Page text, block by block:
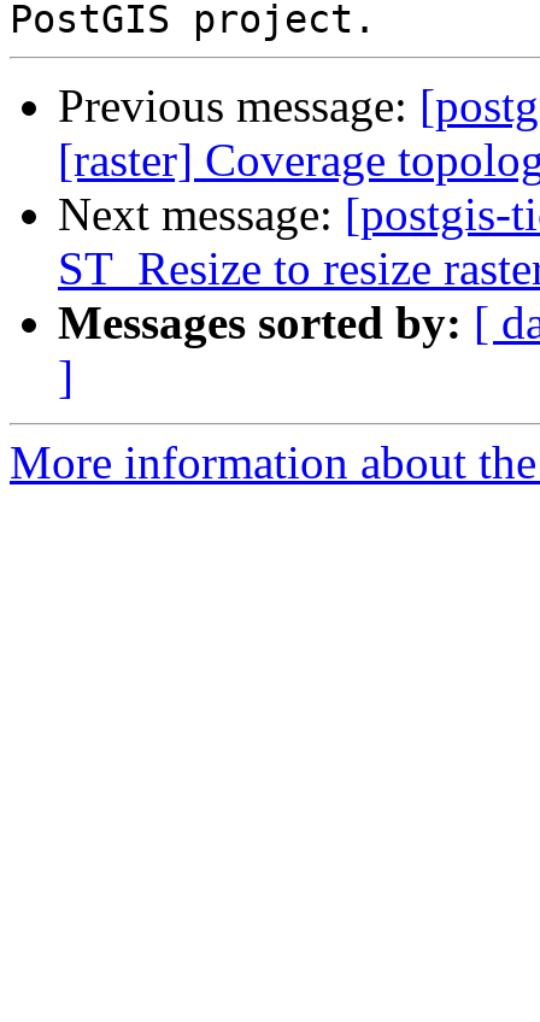
Previous message:
[raster] Coverage
Next message: [postgis-
ST_Resize to resize
Messages sorted by: [
]
More information about